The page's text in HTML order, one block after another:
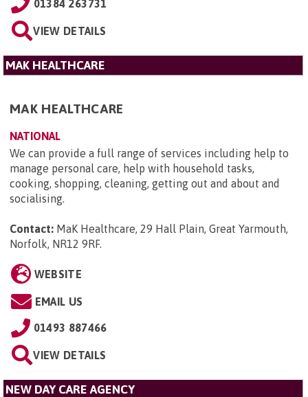
01384 263731
VIEW DETAILS
MAK HEALTHCARE
MAK HEALTHCARE
NATIONAL
We can provide a full range of services including help to
manage personal care, help with household tasks,
cooking, shopping, cleaning, getting out and about and
socialising.
Contact: MaK Healthcare, 29 Hall Plain, Great Yarmouth,
Norfolk, NR12 9RF.
WEBSITE
EMAIL US
01493 887466
VIEW DETAILS
NEW DAY CARE AGENCY